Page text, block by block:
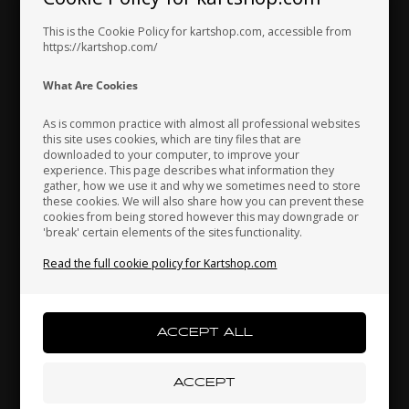
This is the Cookie Policy for kartshop.com, accessible from
https://kartshop.com/
What Are Cookies
As is common practice with almost all professional websites
this site uses cookies, which are tiny files that are
downloaded to your computer, to improve your
experience. This page describes what information they
gather, how we use it and why we sometimes need to store
these cookies. We will also share how you can prevent these
cookies from being stored however this may downgrade or
'break' certain elements of the sites functionality.
Read the full cookie policy for Kartshop.com
Item No. V.TB3X6
0,17 EUR
In stock
fitting
2,30
In stock
Indonesia
Japan Jordan Kazakhstan
Kenya South Korea Kuwait